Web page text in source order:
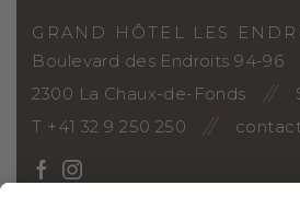
GRAND HÔTEL LES
Boulevard des Endroits 94-96
2300 La Chaux-de-Fonds
T +41 32 9 250 250